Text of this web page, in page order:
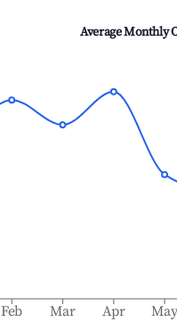
Average Monthly
Feb Mar Apr May